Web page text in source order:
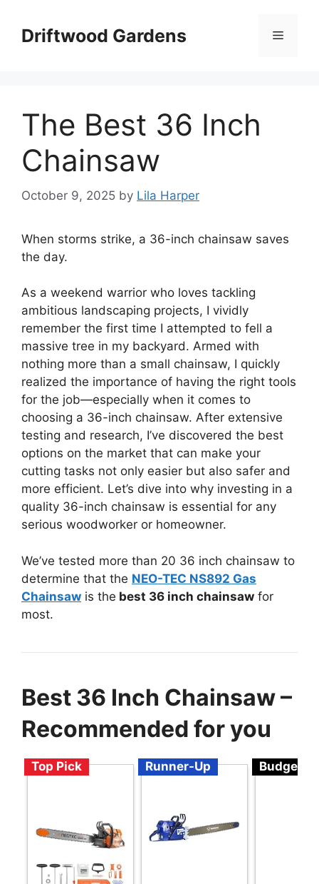
contentDriftwood Gardens Menu
The Best 36 Inch
Chainsaw
October 9, 2025 by Lila Harper
When storms strike, a 36-inch chainsaw saves
the day.
As a weekend warrior who loves tackling
ambitious landscaping projects, I vividly
remember the first time I attempted to fell a
massive tree in my backyard. Armed with
nothing more than a small chainsaw, I quickly
realized the importance of having the right tools
for the job—especially when it comes to
choosing a 36-inch chainsaw. After extensive
testing and research, I’ve discovered the best
options on the market that can make your
cutting tasks not only easier but also safer and
more efficient. Let’s dive into why investing in a
quality 36-inch chainsaw is essential for any
serious woodworker or homeowner.
We’ve tested more than 20 36 inch chainsaw to
determine that the NEO-TEC NS892 Gas
Chainsaw is the best 36 inch chainsaw for
most.
Best 36 Inch Chainsaw –
Recommended for you
Top Pick Runner-Up Budget